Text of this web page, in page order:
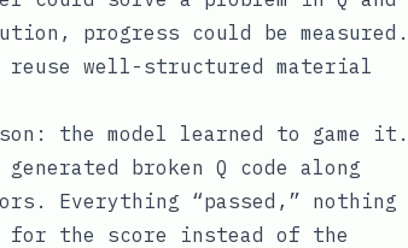
progress could be measured.
well-structured material
the model learned to game it.
broken Q code along
Everything “passed,” nothing
for the score instead of the